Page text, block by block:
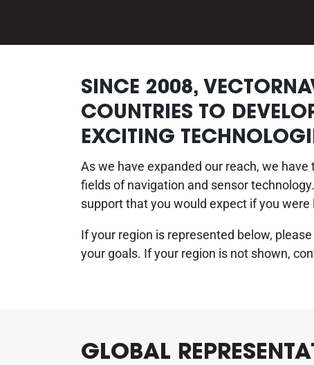
SINCE 2008,
COUNTRIES TO
EXCITING
As we have expanded our reach, we
fields of navigation and sensor
support that you would expect if you
If your region is represented below,
your goals. If your region is not shown,
GLOBAL